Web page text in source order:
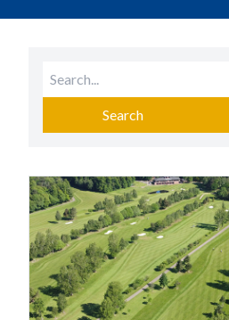
Search